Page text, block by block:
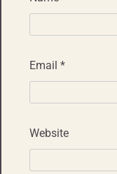
Email *
Website